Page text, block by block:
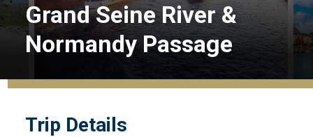
Grand Seine River &
Normandy Passage
Trip Details